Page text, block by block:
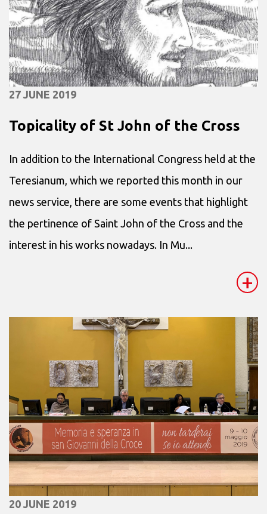
27 JUNE 2019
Topicality of St John of the Cross
In addition to the International Congress held at the
Teresianum, which we reported this month in our
news service, there are some events that highlight
the pertinence of Saint John of the Cross and the
interest in his works nowadays. In Mu...
+
20 JUNE 2019